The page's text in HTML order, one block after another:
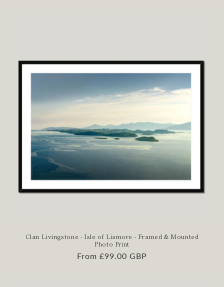
Clan Livingstone - Isle of Lismore - Framed & Mounted
Photo Print
Regular
From £99.00 GBP